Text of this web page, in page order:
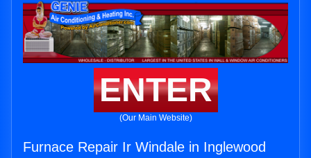
ENTER
(Our Main Website)
Furnace Repair Ir Windale in Inglewood